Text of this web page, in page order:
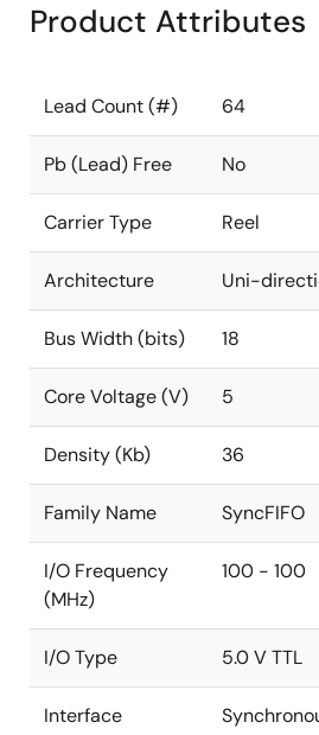
Product Attributes
Lead Count (#) 64
Pb (Lead) Free No
Carrier Type Reel
Architecture Uni-
Bus Width (bits) 18
Core Voltage (V) 5
Density (Kb) 36
Family Name SyncFIFO
I/O Frequency
(MHz)
100 - 100
I/O Type 5.0 V TTL
Interface